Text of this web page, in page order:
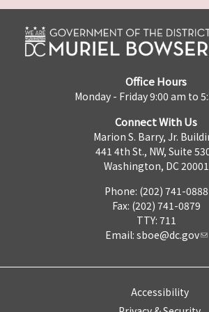
Office Hours
Monday - Friday 9:00 am to
Connect With Us
Marion S. Barry, Jr.
441 4th St., NW, Suite
Washington, DC 20001
Phone: (202) 741-0888
Fax: (202) 741-0879
TTY: 711
Email: sboe@dc.gov
Accessibility